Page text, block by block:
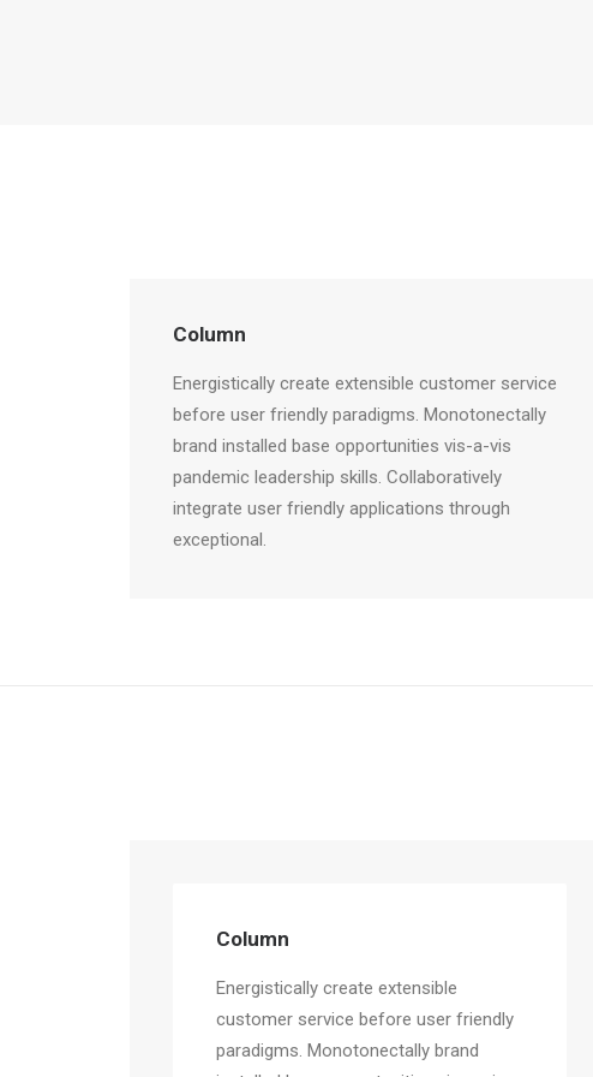
Column
Energistically create extensible customer service
before user friendly paradigms. Monotonectally
brand installed base opportunities vis-a-vis
pandemic leadership skills. Collaboratively
integrate user friendly applications through
exceptional.
Column
Energistically create extensible
customer service before user friendly
paradigms. Monotonectally brand